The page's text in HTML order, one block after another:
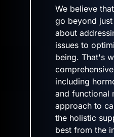
We believe
go beyond
about
issues to
being. That's
including
and functional
approach to
the holistic
best from the